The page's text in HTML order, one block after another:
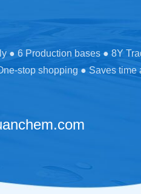
● 6 Production bases ● 8Y
stop shopping ● Saves time